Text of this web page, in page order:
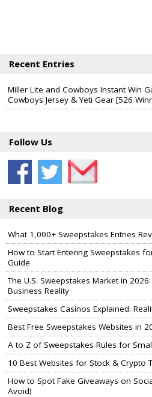
Recent Entries
Miller Lite and Cowboys Instant Win
Cowboys Jersey & Yeti Gear [526
Follow Us
Recent Blog
What 1,000+ Sweepstakes Entries
How to Start Entering Sweepstakes
Guide
The U.S. Sweepstakes Market in
Business Reality
Sweepstakes Casinos Explained:
Best Free Sweepstakes Websites in
A to Z of Sweepstakes Rules for
10 Best Websites for Stock & Crypto
How to Spot Fake Giveaways on
Avoid)